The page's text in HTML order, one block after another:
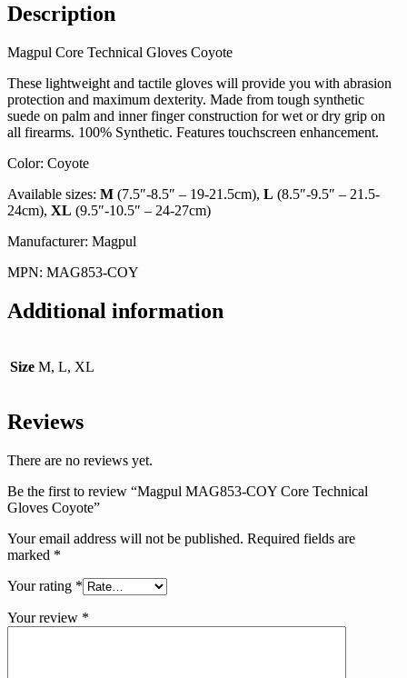
Description
Magpul Core Technical Gloves Coyote
These lightweight and tactile gloves will provide you with abrasion
protection and maximum dexterity. Made from tough synthetic
suede on palm and inner finger construction for wet or dry grip on
all firearms. 100% Synthetic. Features touchscreen enhancement.
Color: Coyote
Available sizes: M (7.5″-8.5″ – 19-21.5cm), L (8.5″-9.5″ – 21.5-
24cm), XL (9.5″-10.5″ – 24-27cm)
Manufacturer: Magpul
MPN: MAG853-COY
Additional information
Size M, L, XL
Reviews
There are no reviews yet.
Be the first to review “Magpul MAG853-COY Core Technical
Gloves Coyote”
Your email address will not be published. Required fields are
marked *
Your rating *
Your review *